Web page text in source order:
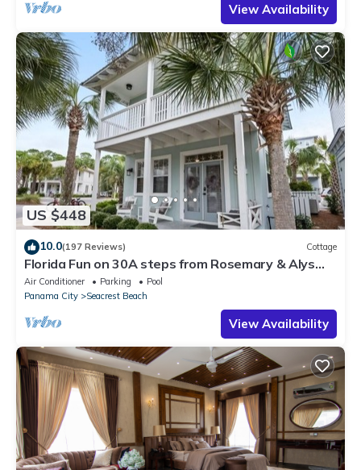
View Availability
US $448
10.0(197 Reviews) Cottage
Florida Fun on 30A steps from Rosemary & Alys
Beach Fun Lagoon Pool 4 Free Bikes
Air Conditioner Parking
Pool
Panama City
Seacrest Beach
View Availability